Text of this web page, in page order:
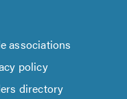
associations
policy
directory